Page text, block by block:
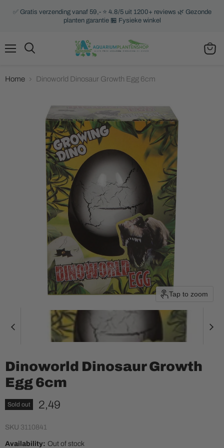
✅ Gratis verzending vanaf 59,- ⭐ 4.8/5 uit 1200+ reviews 🌿 Gezonde
planten garantie 🏪 Fysieke winkel
Home Dinoworld Dinosaur Growth Egg 6cm
Tap to zoom
Dinoworld Dinosaur Growth
Egg 6cm
Sold out Current price
2,49
SKU 3110841
Availability: Out of stock